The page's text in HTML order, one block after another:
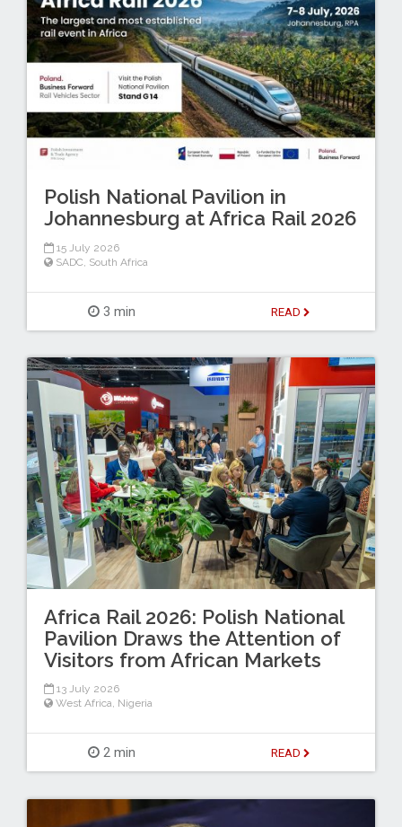
Polish National Pavilion in
Johannesburg at Africa Rail 2026
15 July 2026
SADC South Africa
3 min READ
Africa Rail 2026: Polish National
Pavilion Draws the Attention of
Visitors from African Markets
13 July 2026
West Africa, Nigeria
2 min READ